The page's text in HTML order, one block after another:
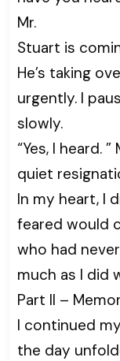
Mr.
Stuart is
He’s taking
urgently. I
slowly.
“Yes, I heard.
quiet
In my heart, I
feared would
who had
much as I did
Part II –
I continued
the day